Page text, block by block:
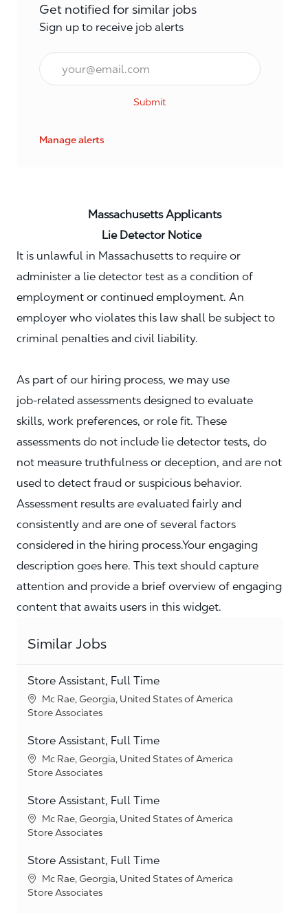
Get notified for similar jobs
Sign up to receive job alerts
Email*
Submit
Manage alerts
Massachusetts Applicants
Lie Detector Notice
It is unlawful in Massachusetts to require or
administer a lie detector test as a condition of
employment or continued employment. An
employer who violates this law shall be subject to
criminal penalties and civil liability.
As part of our hiring process, we may use
job‑related assessments designed to evaluate
skills, work preferences, or role fit. These
assessments do not include lie detector tests, do
not measure truthfulness or deception, and are not
used to detect fraud or suspicious behavior.
Assessment results are evaluated fairly and
consistently and are one of several factors
considered in the hiring process.Your engaging
description goes here. This text should capture
attention and provide a brief overview of engaging
content that awaits users in this widget.
Similar Jobs
Store Assistant, Full Time
Location
Mc Rae, Georgia, United States of America
Category
Store Associates
Store Assistant, Full Time
Location
Mc Rae, Georgia, United States of America
Category
Store Associates
Store Assistant, Full Time
Location
Mc Rae, Georgia, United States of America
Category
Store Associates
Store Assistant, Full Time
Location
Mc Rae, Georgia, United States of America
Category
Store Associates